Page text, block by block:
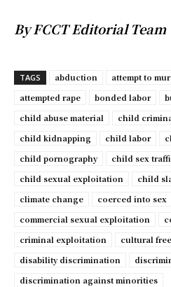
By FCCT Editorial Team
TAGS abduction attempt to
attempted rape
bonded labor
child abuse material
child
child kidnapping
child labor
child pornography
child sex
child sexual exploitation
child
climate change
coerced into sex
commercial sexual exploitation
criminal exploitation
cultural
disability discrimination
discrimination against minorities